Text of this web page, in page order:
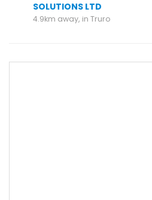
SOLUTIONS LTD
4.9km away, in Truro